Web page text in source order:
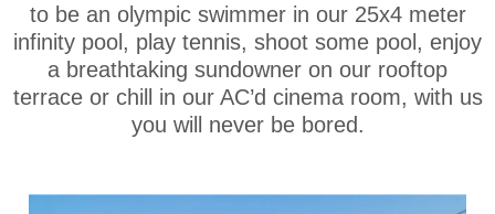
to be an olympic swimmer in our 25x4 meter
infinity pool, play tennis, shoot some pool, enjoy
a breathtaking sundowner on our rooftop
terrace or chill in our AC’d cinema room, with us
you will never be bored.